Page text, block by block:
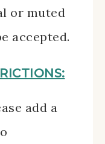
or muted
accepted.
add a